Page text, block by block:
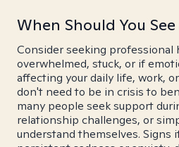
When Should You
Consider seeking professional
overwhelmed, stuck, or if
affecting your daily life, work,
don't need to be in crisis to
many people seek support
relationship challenges, or
understand themselves. Signs